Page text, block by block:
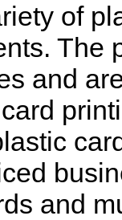
of
The
and
and